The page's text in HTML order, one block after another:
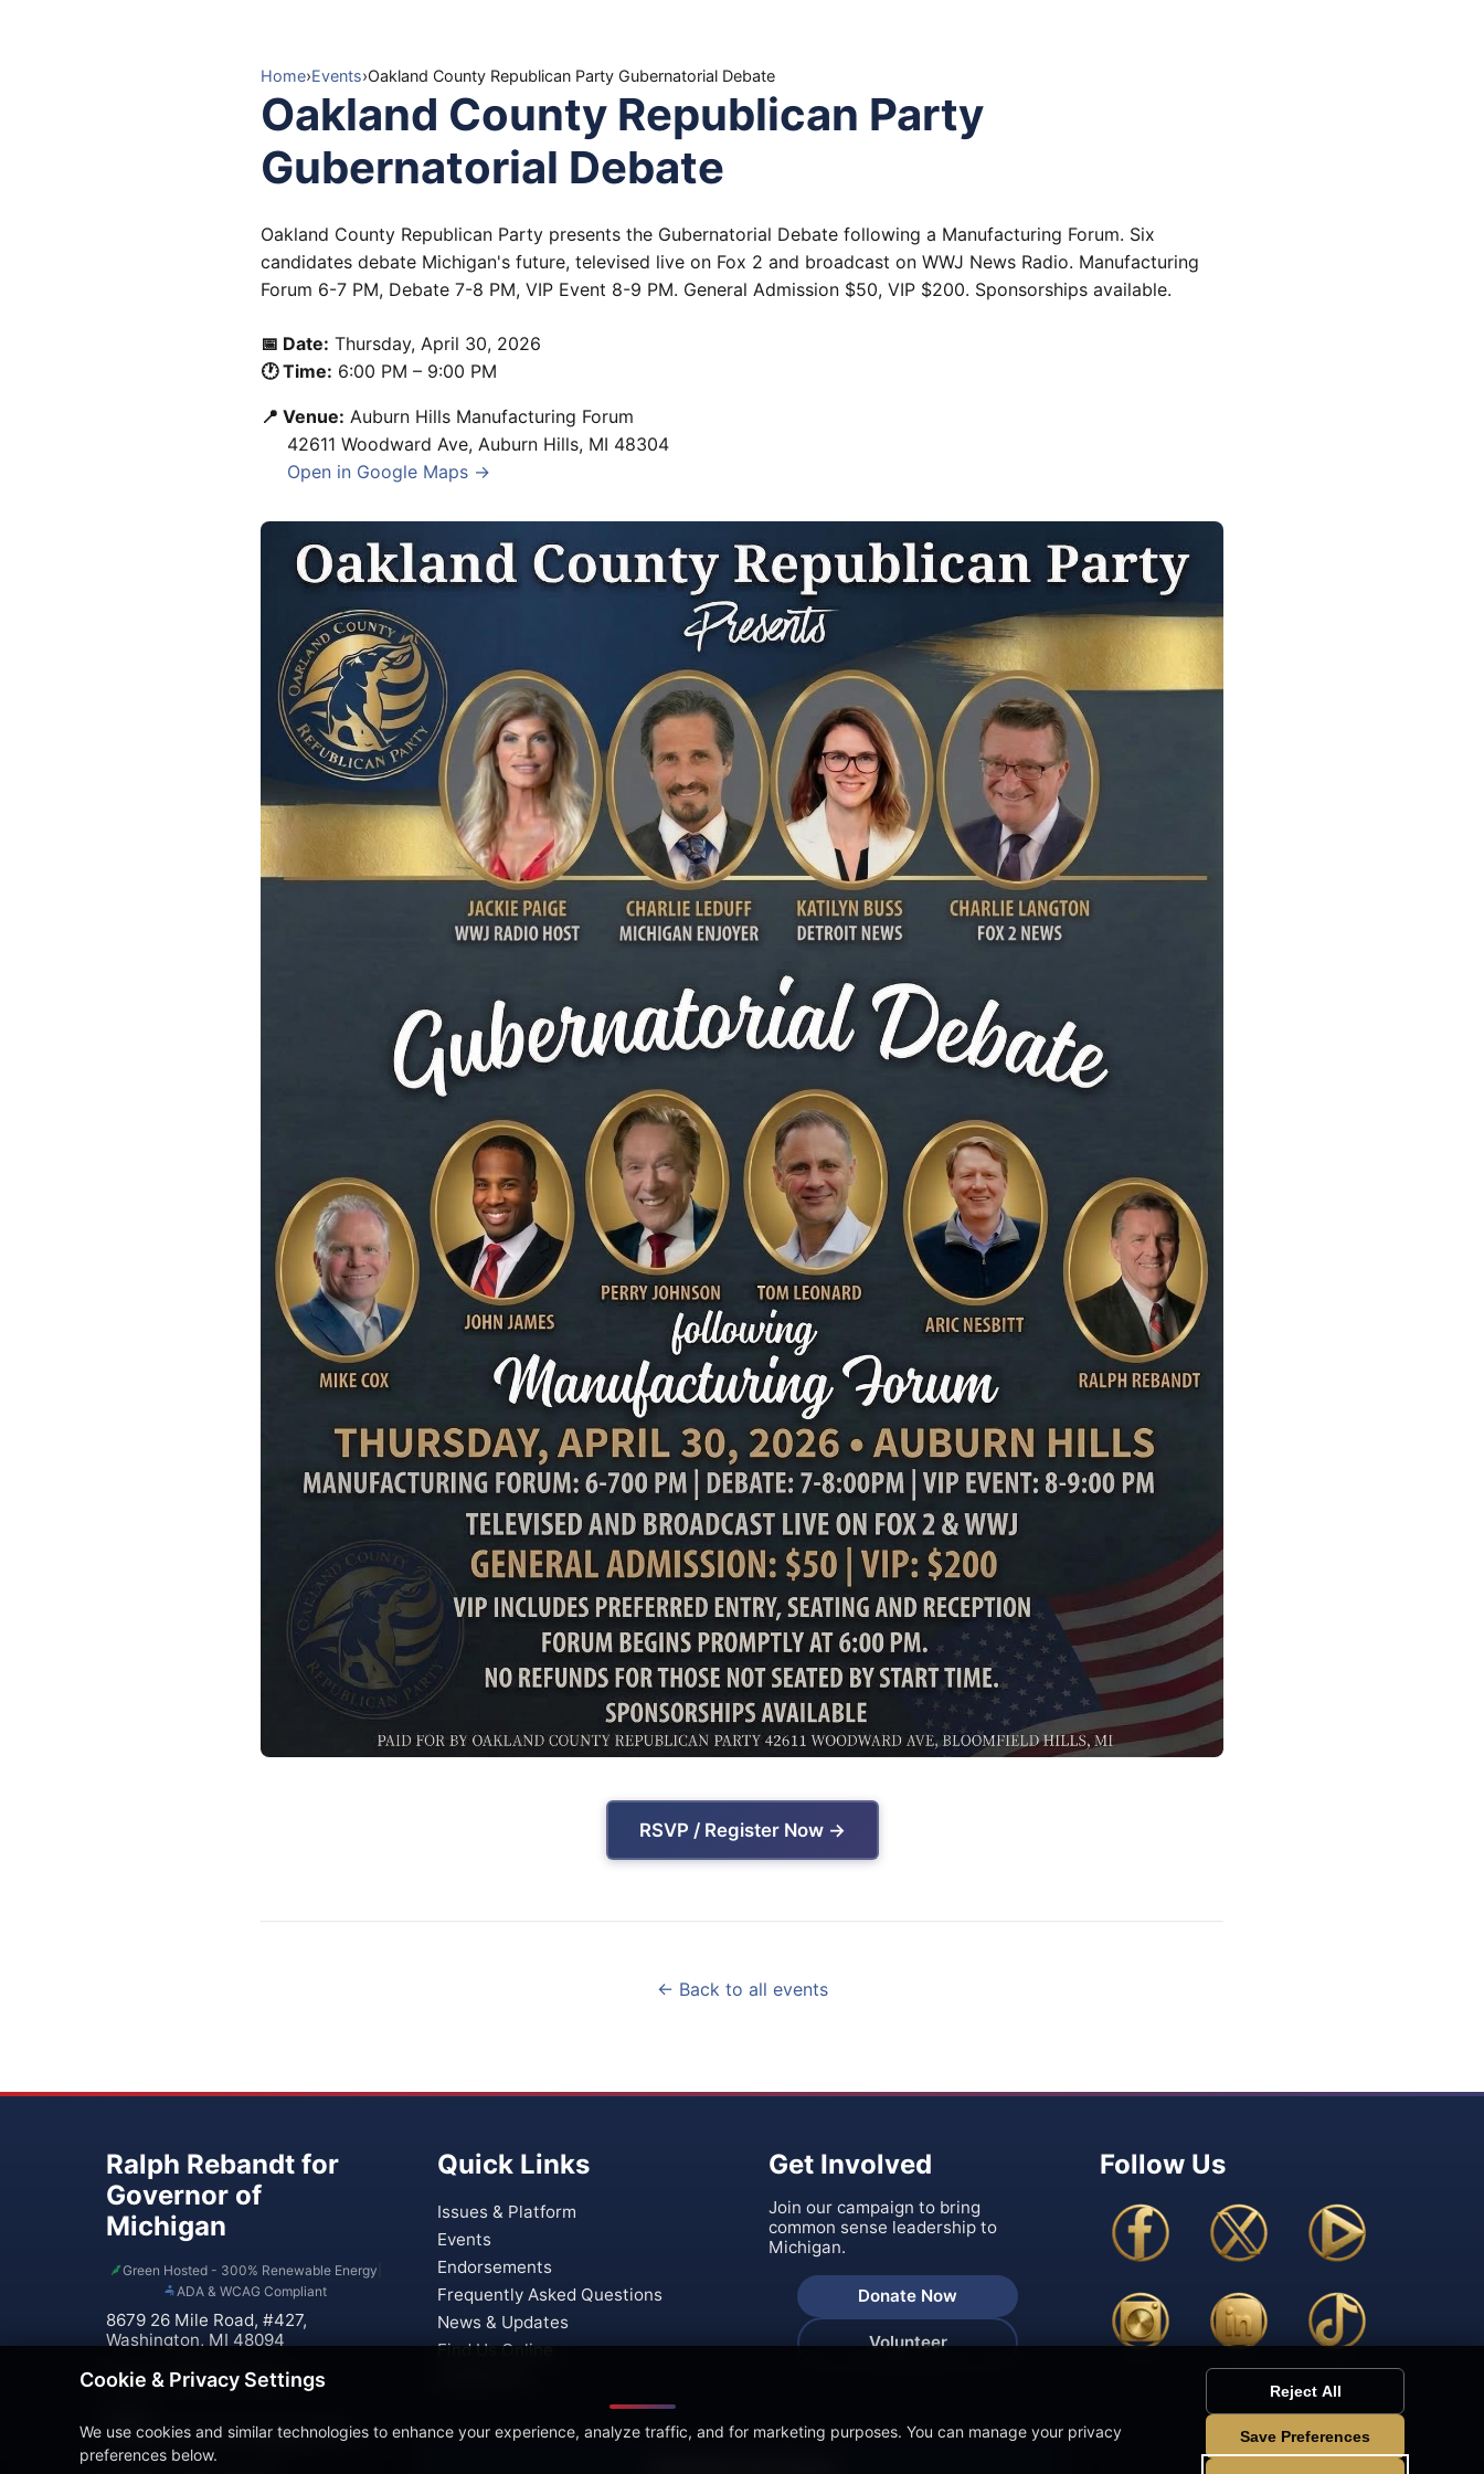
Home›Events›Oakland County Republican Party Gubernatorial Debate
Oakland County Republican Party
Gubernatorial Debate
Oakland County Republican Party presents the Gubernatorial Debate following a Manufacturing Forum. Six
candidates debate Michigan's future, televised live on Fox 2 and broadcast on WWJ News Radio. Manufacturing
Forum 6-7 PM, Debate 7-8 PM, VIP Event 8-9 PM. General Admission $50, VIP $200. Sponsorships available.
📅 Date: Thursday, April 30, 2026
🕐 Time: 6:00 PM – 9:00 PM
📍 Venue: Auburn Hills Manufacturing Forum
42611 Woodward Ave, Auburn Hills, MI 48304
Open in Google Maps →
RSVP / Register Now →
← Back to all events
Ralph Rebandt for
Governor of
Michigan
Green Hosted - 300% Renewable Energy
ADA & WCAG Compliant
8679 26 Mile Road, #427,
Washington, MI 48094
Phone: (586) 221-0937
Rebandt4Governor@gmail.com
Quick Links
Issues & Platform
Events
Endorsements
Frequently Asked Questions
News & Updates
Find Us Online
Get Involved
Join our campaign to bring
common sense leadership to
Michigan.
Donate Now
Volunteer
Follow Us
Cookie & Privacy Settings
We use cookies and similar technologies to enhance your experience, analyze traffic, and for marketing purposes. You can manage your privacy
preferences below.
Reject All
Save Preferences